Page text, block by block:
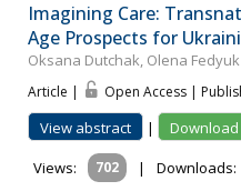
Imagining Care:
Age Prospects for
Oksana Dutchak, Olena
Article | Open Access |
View abstract | Download
Views:
702 | Downloads: